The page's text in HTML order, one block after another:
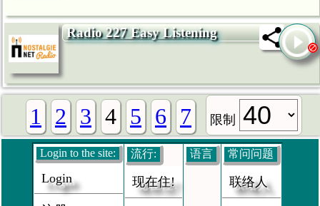
Radio 227 Easy Listening
1 2 3 4 5 6 7 限制
Login to the site:
Login
流行:
现在住!
语言 常问问题
联络人